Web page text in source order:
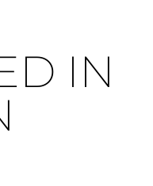
IN